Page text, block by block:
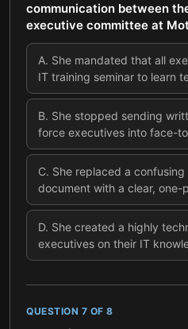
communication between
executive committee at
A. She mandated that all
IT training seminar to learn
B. She stopped sending
force executives into face-
C. She replaced a
document with a clear, one-
D. She created a highly
executives on their IT
QUESTION 7 OF 8